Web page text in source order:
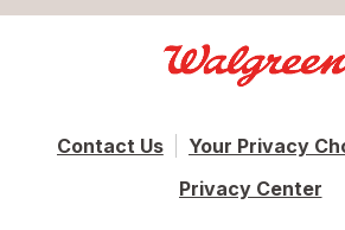
Contact Us
Your Privacy
Privacy Center